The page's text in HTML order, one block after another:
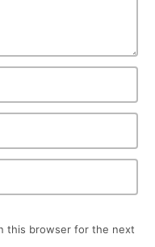
this browser for the next